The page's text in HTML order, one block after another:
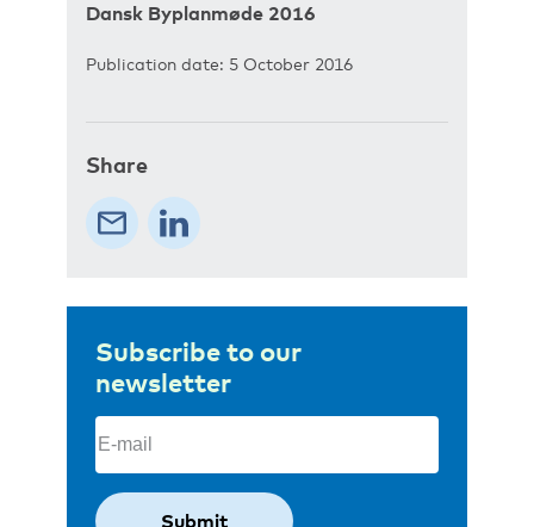
Dansk Byplanmøde 2016
Publication date: 5 October 2016
Share
Subscribe to our
newsletter
Email